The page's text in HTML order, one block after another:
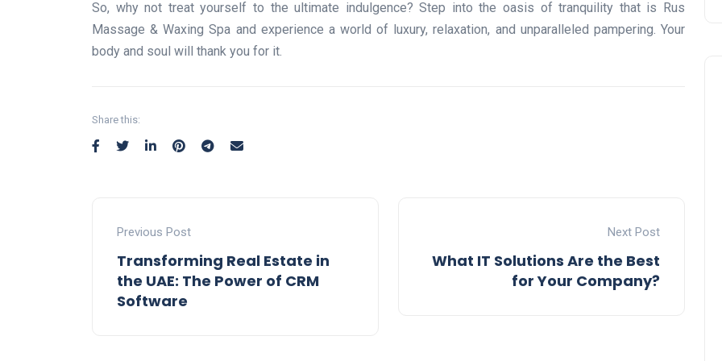
So, why not treat yourself to the ultimate indulgence? Step into the oasis of tranquility that is Rus
Massage & Waxing Spa and experience a world of luxury, relaxation, and unparalleled pampering. Your
body and soul will thank you for it.
Share this:
Previous Post
Transforming Real Estate in
the UAE: The Power of CRM
Software
Next Post
What IT Solutions Are the Best
for Your Company?